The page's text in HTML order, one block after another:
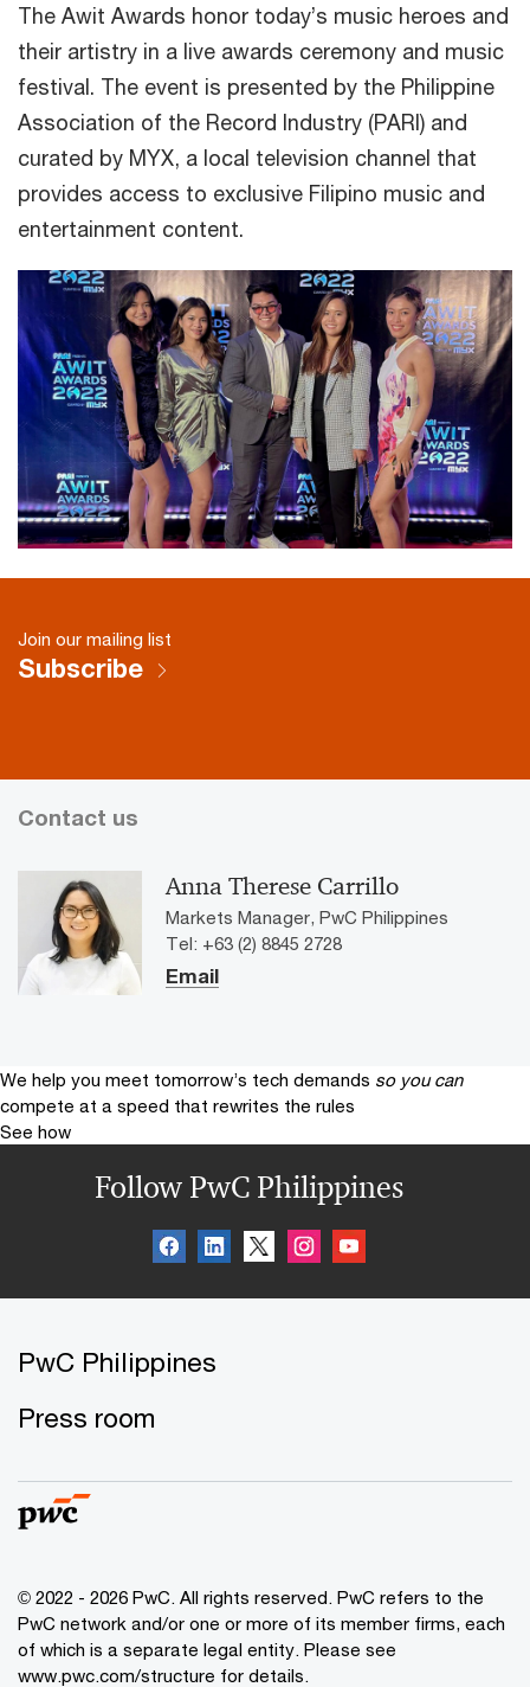
The Awit Awards honor today’s music heroes and
their artistry in a live awards ceremony and music
festival. The event is presented by the Philippine
Association of the Record Industry (PARI) and
curated by MYX, a local television channel that
provides access to exclusive Filipino music and
entertainment content.
Join our mailing list
Subscribe
Contact us
Anna Therese Carrillo
Markets Manager, PwC Philippines
Tel: +63 (2) 8845 2728
Email
We help you meet tomorrow’s tech demands so you can
compete at a speed that rewrites the rules
See how
Follow PwC Philippines
PwC Philippines
Press room
© 2022 - 2026 PwC. All rights reserved. PwC refers to the
PwC network and/or one or more of its member firms, each
of which is a separate legal entity. Please see
www.pwc.com/structure for details.